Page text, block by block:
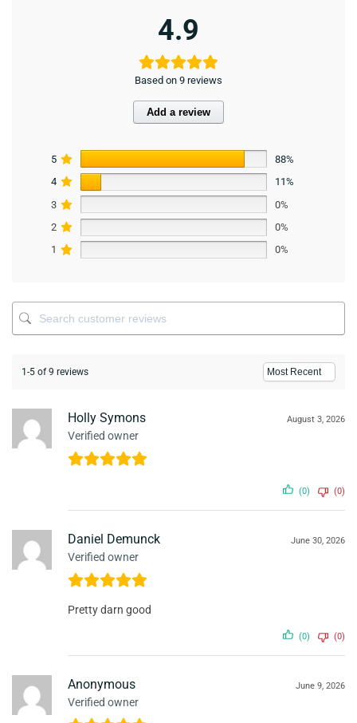
4.9
Based on 9 reviews
Add a review
5
88%
4
11%
3
0%
2
0%
1
0%
1-5 of 9 reviews
Holly Symons
Verified owner
August 3, 2026
(0) (0)
Daniel Demunck
Verified owner
June 30, 2026
Pretty darn good
(0) (0)
Anonymous
Verified owner
June 9, 2026